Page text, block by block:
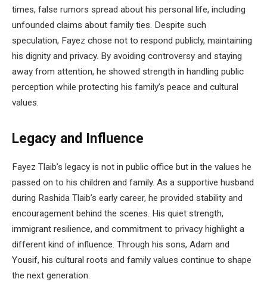
times, false rumors spread about his personal life, including
unfounded claims about family ties. Despite such
speculation, Fayez chose not to respond publicly, maintaining
his dignity and privacy. By avoiding controversy and staying
away from attention, he showed strength in handling public
perception while protecting his family’s peace and cultural
values.
Legacy and Influence
Fayez Tlaib’s legacy is not in public office but in the values he
passed on to his children and family. As a supportive husband
during Rashida Tlaib’s early career, he provided stability and
encouragement behind the scenes. His quiet strength,
immigrant resilience, and commitment to privacy highlight a
different kind of influence. Through his sons, Adam and
Yousif, his cultural roots and family values continue to shape
the next generation.